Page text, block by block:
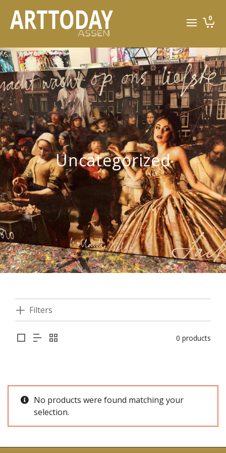
0
Uncategorized
Filters
0 products
No products were found matching your
selection.